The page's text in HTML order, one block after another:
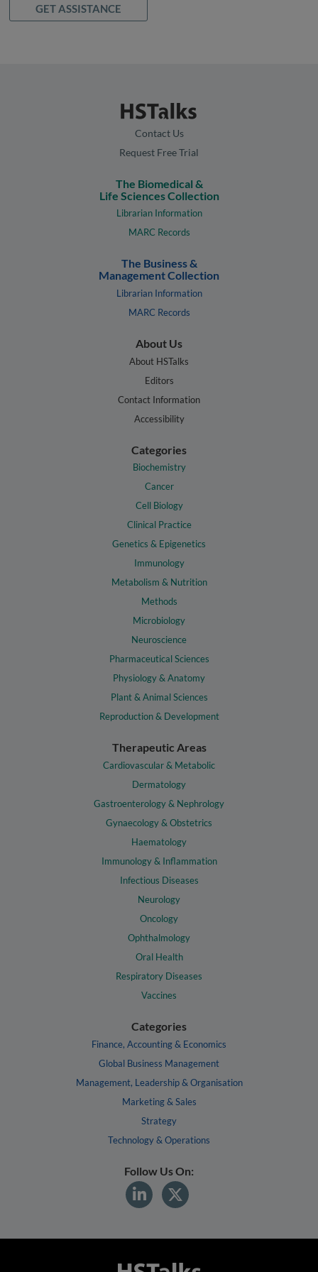
GET ASSISTANCE
Contact Us
Request Free Trial
The Biomedical &
Life Sciences Collection
Librarian Information
MARC Records
The Business &
Management Collection
Librarian Information
MARC Records
About Us
About HSTalks
Editors
Contact Information
Accessibility
Categories
Biochemistry
Cancer
Cell Biology
Clinical Practice
Genetics & Epigenetics
Immunology
Metabolism & Nutrition
Methods
Microbiology
Neuroscience
Pharmaceutical Sciences
Physiology & Anatomy
Plant & Animal Sciences
Reproduction & Development
Therapeutic Areas
Cardiovascular & Metabolic
Dermatology
Gastroenterology & Nephrology
Gynaecology & Obstetrics
Haematology
Immunology & Inflammation
Infectious Diseases
Neurology
Oncology
Ophthalmology
Oral Health
Respiratory Diseases
Vaccines
Categories
Finance, Accounting & Economics
Global Business Management
Management, Leadership & Organisation
Marketing & Sales
Strategy
Technology & Operations
Follow Us On: